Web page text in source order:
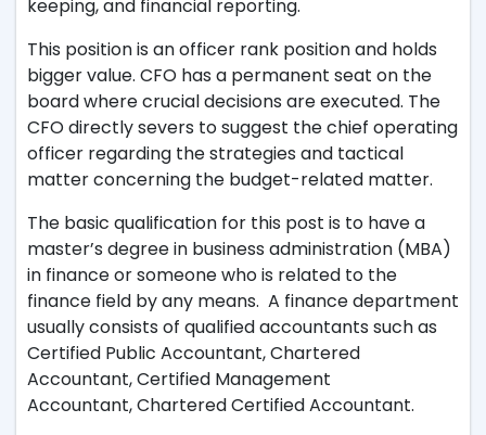
keeping, and financial reporting.
This position is an officer rank position and holds
bigger value. CFO has a permanent seat on the
board where crucial decisions are executed. The
CFO directly severs to suggest the chief operating
officer regarding the strategies and tactical
matter concerning the budget-related matter.
The basic qualification for this post is to have a
master’s degree in business administration (MBA)
in finance or someone who is related to the
finance field by any means. A finance department
usually consists of qualified accountants such as
Certified Public Accountant, Chartered
Accountant, Certified Management
Accountant, Chartered Certified Accountant.